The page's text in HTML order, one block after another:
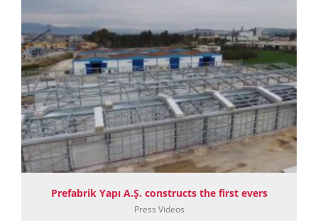
Prefabrik Yapı A.Ş. constructs the first evers
Press Videos